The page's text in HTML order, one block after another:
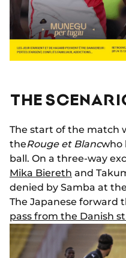
THE
The start of the match
theRouge et Blancwho
ball. On a three-way
Mika Biereth and
denied by Samba at
The Japanese forward
pass from the Danish